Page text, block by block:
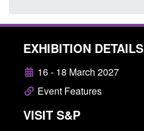
EXHIBITION DETAILS
16 - 18 March 2027
Event Features
VISIT S&P